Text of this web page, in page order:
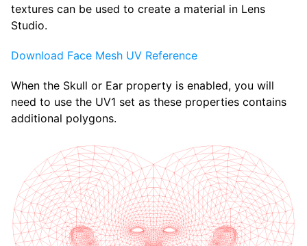
textures can be used to create a material in Lens
Studio.
Download Face Mesh UV Reference
When the Skull or Ear property is enabled, you will
need to use the UV1 set as these properties contains
additional polygons.